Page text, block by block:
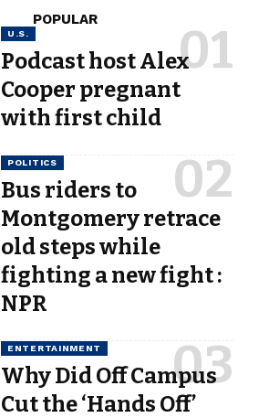
POPULAR
U.S.
Podcast host Alex
Cooper pregnant
with first child
POLITICS
Bus riders to
Montgomery retrace
old steps while
fighting a new fight :
NPR
ENTERTAINMENT
Why Did Off Campus
Cut the ‘Hands Off’